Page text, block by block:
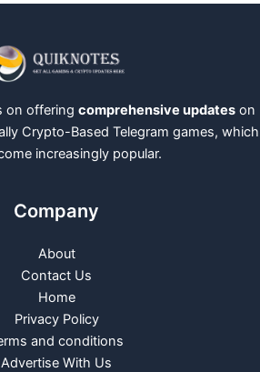
on offering comprehensive updates on
Crypto-Based Telegram games, which
increasingly popular.
Company
About
Contact Us
Home
Privacy Policy
and conditions
Advertise With Us